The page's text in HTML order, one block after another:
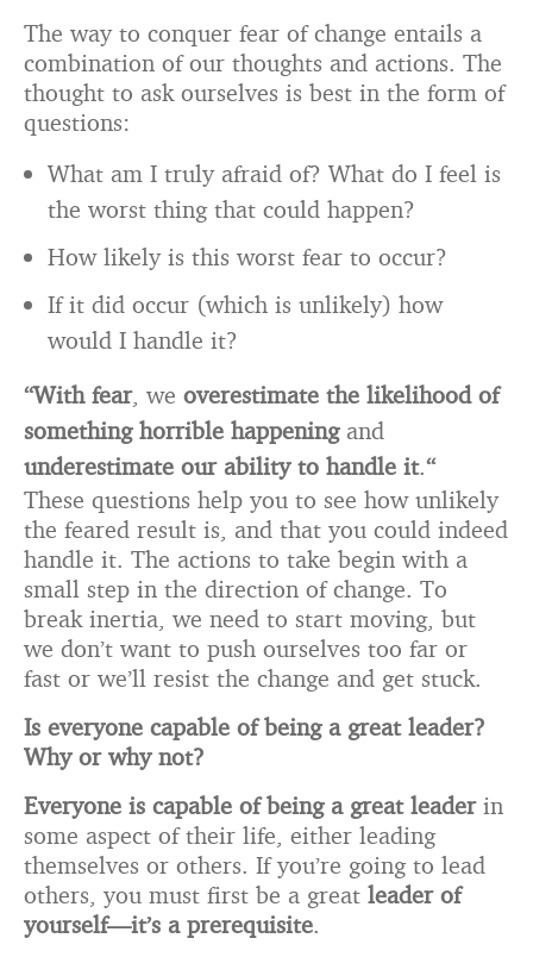
The way to conquer fear of change entails a
combination of our thoughts and actions. The
thought to ask ourselves is best in the form of
questions:
What am I truly afraid of? What do I feel is
the worst thing that could happen?
How likely is this worst fear to occur?
If it did occur (which is unlikely) how
would I handle it?
“With fear, we overestimate the likelihood of
something horrible happeningand
underestimate our ability to handle it.“
These questions help you to see how unlikely
the feared result is, and that you could indeed
handle it. The actions to take begin with a
small step in the direction of change. To
break inertia, we need to start moving, but
we don’t want to push ourselves too far or
fast or we’ll resist the change and get stuck.
Is everyone capable of being a great leader?
Why or why not?
Everyone is capable of being a great leaderin
some aspect of their life, either leading
themselves or others. If you’re going to lead
others, you must first be a great leader of
yourself—it’s a prerequisite.